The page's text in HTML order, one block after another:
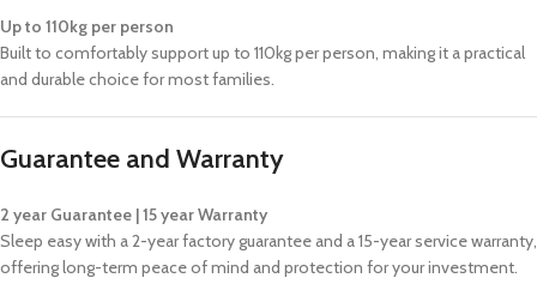
Up to 110kg per person
Built to comfortably support up to 110kg per person, making it a practical
and durable choice for most families.
Guarantee and Warranty
2 year Guarantee | 15 year Warranty
Sleep easy with a 2-year factory guarantee and a 15-year service warranty,
offering long-term peace of mind and protection for your investment.